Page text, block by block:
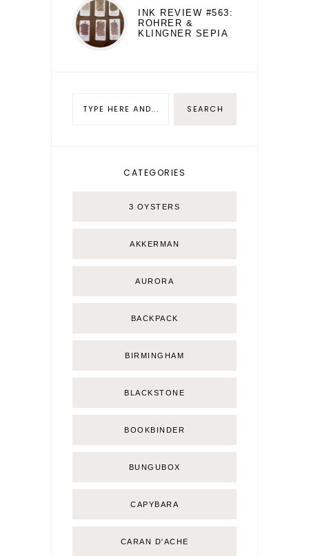
INK REVIEW #563:
ROHRER &
KLINGNER SEPIA
CATEGORIES
3 OYSTERS
AKKERMAN
AURORA
BACKPACK
BIRMINGHAM
BLACKSTONE
BOOKBINDER
BUNGUBOX
CAPYBARA
CARAN D'ACHE